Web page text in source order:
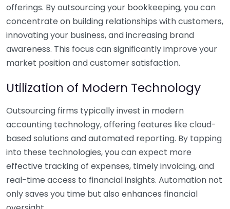
offerings. By outsourcing your bookkeeping, you can
concentrate on building relationships with customers,
innovating your business, and increasing brand
awareness. This focus can significantly improve your
market position and customer satisfaction.
Utilization of Modern Technology
Outsourcing firms typically invest in modern
accounting technology, offering features like cloud-
based solutions and automated reporting. By tapping
into these technologies, you can expect more
effective tracking of expenses, timely invoicing, and
real-time access to financial insights. Automation not
only saves you time but also enhances financial